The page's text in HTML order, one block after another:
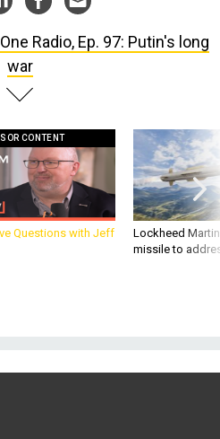
Radio, Ep. 97: Putin's long
war
CONTENT
Questions with Jeff
Lockheed
missile to